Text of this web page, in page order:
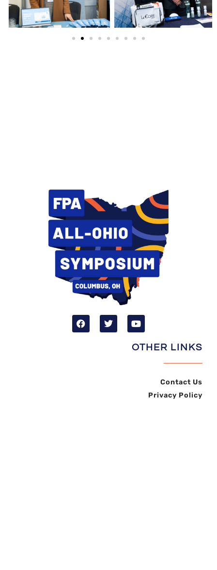
OTHER LINKS
Contact Us
Privacy Policy